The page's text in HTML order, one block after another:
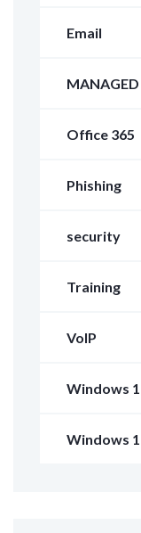
Email
Office 365
Phishing
security
Training
VoIP
Windows
Windows